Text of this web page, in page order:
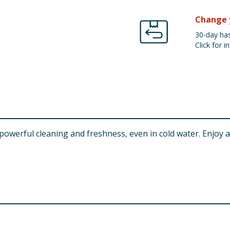
Change
30-day
Click for
cleaning and freshness, even in cold water.